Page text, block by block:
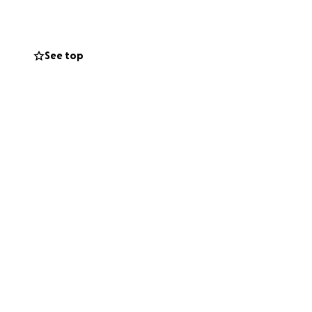
love her
for Hazel’s life
See top